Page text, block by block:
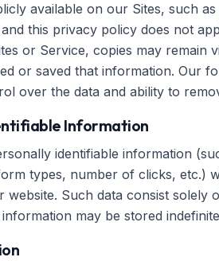
available on our Sites, such
this privacy policy does not
or Service, copies may remain
or saved that information. Our
over the data and ability to
Information
identifiable information
types, number of clicks, etc.)
website. Such data consist
may be stored